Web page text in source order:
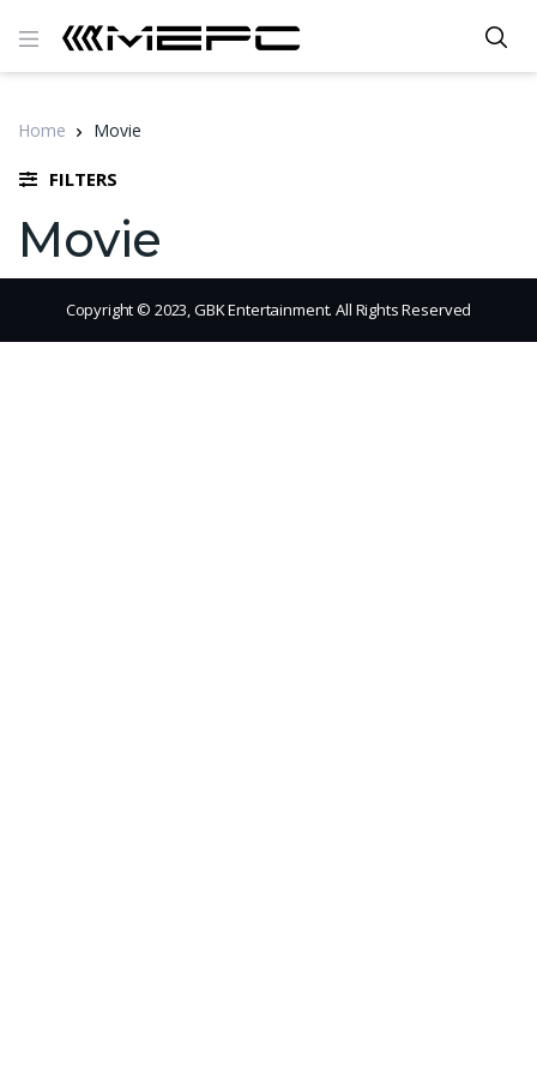
Home Movie
FILTERS
Movie
Copyright © 2023, GBK Entertainment. All Rights Reserved